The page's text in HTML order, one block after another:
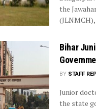
the
(JLNMCH),
Bihar
BY STAFF
Junior
the state